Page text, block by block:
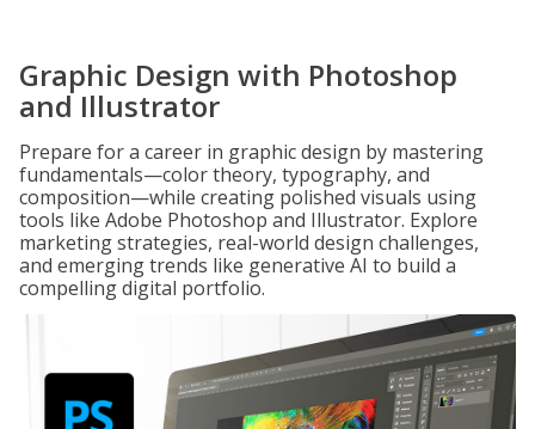
Graphic Design with Photoshop
and Illustrator
Prepare for a career in graphic design by mastering
fundamentals—color theory, typography, and
composition—while creating polished visuals using
tools like Adobe Photoshop and Illustrator. Explore
marketing strategies, real-world design challenges,
and emerging trends like generative AI to build a
compelling digital portfolio.